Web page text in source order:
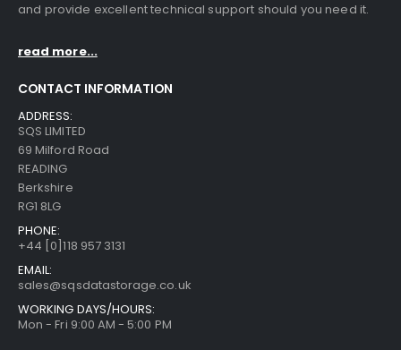
and provide excellent technical support should you need it.
read more...
CONTACT INFORMATION
ADDRESS:
SQS LIMITED
69 Milford Road
READING
Berkshire
RG1 8LG
PHONE:
+44 [0]118 957 3131
EMAIL:
sales@sqsdatastorage.co.uk
WORKING DAYS/HOURS:
Mon - Fri 9:00 AM - 5:00 PM